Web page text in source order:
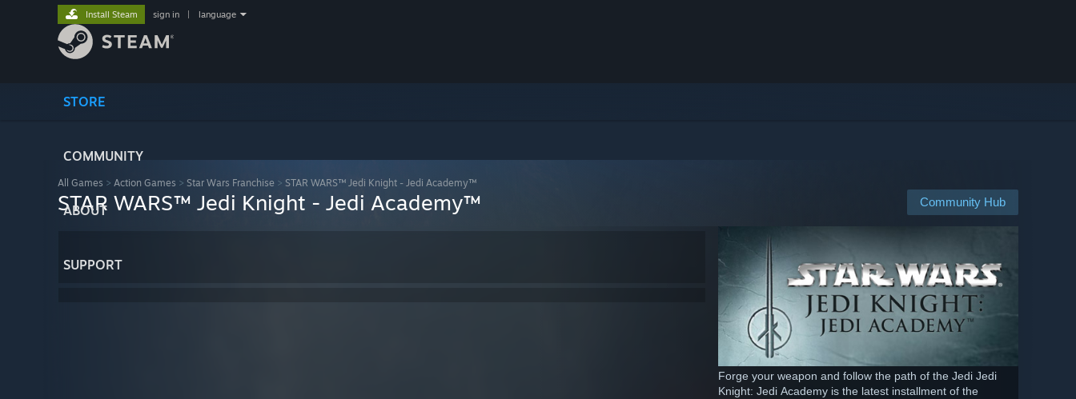
STORE
COMMUNITY
ABOUT
SUPPORT
Install Steam sign in language
All Games > Action Games > Star Wars Franchise > STAR WARS™ Jedi Knight - Jedi Academy™
Community Hub
STAR WARS™ Jedi Knight - Jedi Academy™
Forge your weapon and follow the path of the Jedi Jedi
Knight: Jedi Academy is the latest installment of the